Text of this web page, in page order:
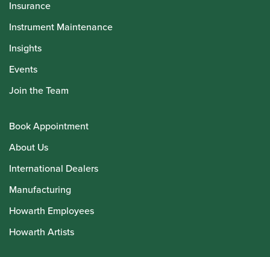
Insurance
Instrument Maintenance
Insights
Events
Join the Team
Book Appointment
About Us
International Dealers
Manufacturing
Howarth Employees
Howarth Artists